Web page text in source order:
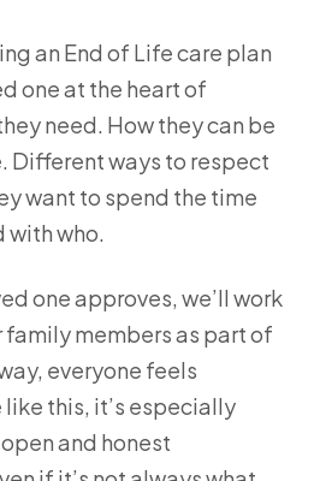
an End of Life care plan
one at the heart of
need. How they can be
Different ways to respect
want to spend the time
with who.
one approves, we’ll work
family members as part of
everyone feels
this, it’s especially
and honest